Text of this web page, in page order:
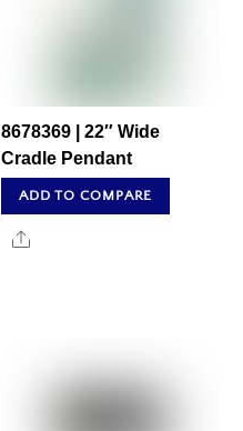
8678369 | 22″ Wide
Cradle Pendant
ADD TO COMPARE
Share